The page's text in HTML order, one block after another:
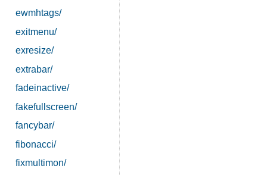
ewmhtags/
exitmenu/
exresize/
extrabar/
fadeinactive/
fakefullscreen/
fancybar/
fibonacci/
fixmultimon/